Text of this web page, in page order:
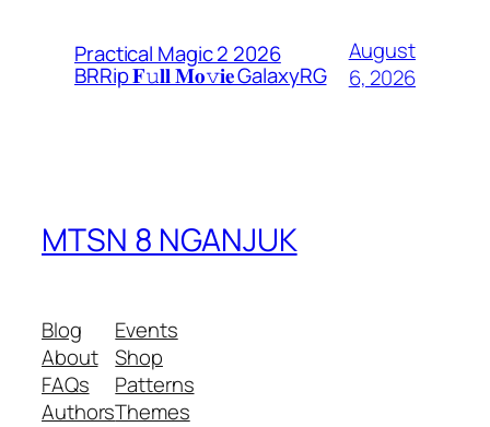
Practical Magic 2 2026
BRRip 𝐅𝚞𝐥𝐥 𝐌𝐨𝚟𝐢𝐞 GalaxyRG
August
6, 2026
MTSN 8 NGANJUK
Blog
About
FAQs
Authors
Events
Shop
Patterns
Themes